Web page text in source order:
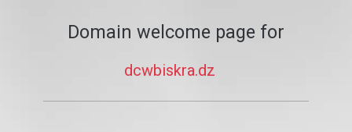
Domain welcome page for
dcwbiskra.dz